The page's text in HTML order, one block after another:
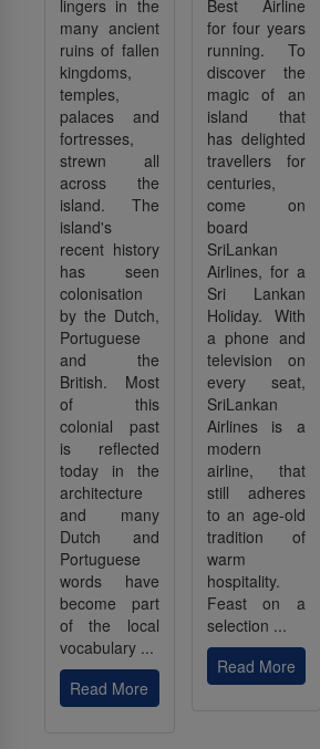
lingers in the
many ancient
ruins of fallen
kingdoms,
temples,
palaces and
fortresses,
strewn all
across the
island. The
island's
recent history
has seen
colonisation
by the Dutch,
Portuguese
and the
British. Most
of this
colonial past
is reflected
today in the
architecture
and many
Dutch and
Portuguese
words have
become part
of the local
vocabulary ...
Read More
Best Airline
for four years
running. To
discover the
magic of an
island that
has delighted
travellers for
centuries,
come on
board
SriLankan
Airlines, for a
Sri Lankan
Holiday. With
a phone and
television on
every seat,
SriLankan
Airlines is a
modern
airline, that
still adheres
to an age-old
tradition of
warm
hospitality.
Feast on a
selection ...
Read More